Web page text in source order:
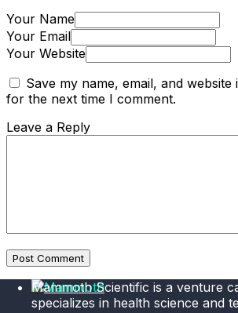
Your Name
Your Email
Your Website
Save my name, email, and
for the next time I comment.
Leave a Reply
Post Comment
Mammoth Scientific is a venture
specializes in health science and